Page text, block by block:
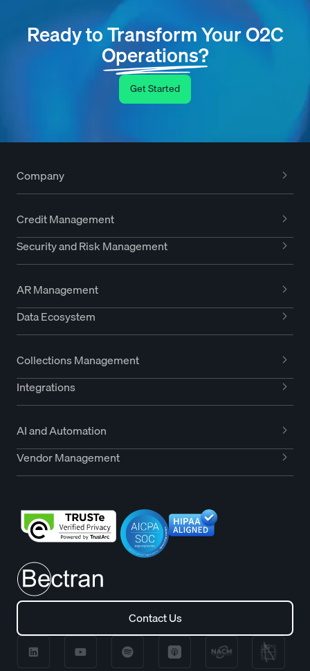
Ready to Transform Your O2C
Operations?
Get Started
Company
Credit Management
Security and Risk Management
AR Management
Data Ecosystem
Collections Management
Integrations
AI and Automation
Vendor Management
Contact Us
Contact Us